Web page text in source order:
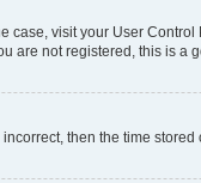
visit your User
are not registered, this is a
then the time